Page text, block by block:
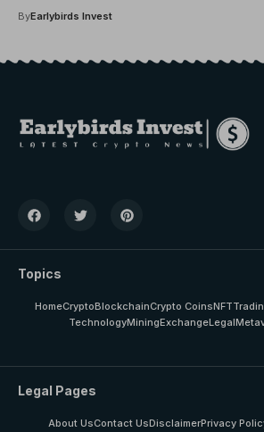
ByEarlybirds Invest
Topics
HomeCryptoBlockchainCrypto CoinsNFT
TechnologyMiningExchangeLegal
Legal Pages
About UsContact UsDisclaimerPrivacy